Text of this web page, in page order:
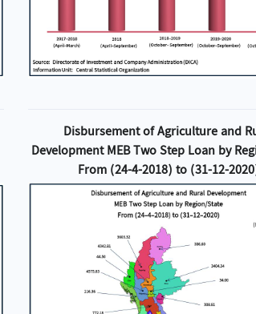
Disbursement of Agriculture and
Development MEB Two Step Loan by
From (24-4-2018) to (31-12-